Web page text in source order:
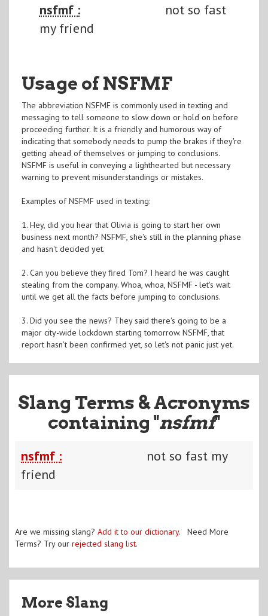
nsfmf :
not so fast
my friend
Usage of NSFMF
The abbreviation NSFMF is commonly used in texting and
messaging to tell someone to slow down or hold on before
proceeding further. It is a friendly and humorous way of
indicating that somebody needs to pump the brakes if they're
getting ahead of themselves or jumping to conclusions.
NSFMF is useful in conveying a lighthearted but necessary
warning to prevent misunderstandings or mistakes.
Examples of NSFMF used in texting:
1. Hey, did you hear that Olivia is going to start her own
business next month? NSFMF, she's still in the planning phase
and hasn't decided yet.
2. Can you believe they fired Tom? I heard he was caught
stealing from the company. Whoa, whoa, NSFMF - let's wait
until we get all the facts before jumping to conclusions.
3. Did you see the news? They said there's going to be a
major city-wide lockdown starting tomorrow. NSFMF, that
report hasn't been confirmed yet, so let's not panic just yet.
Slang Terms & Acronyms
containing "nsfmf"
nsfmf :
not so fast my
friend
Are we missing slang? Add it to our dictionary. Need More
Terms? Try our rejected slang list.
More Slang